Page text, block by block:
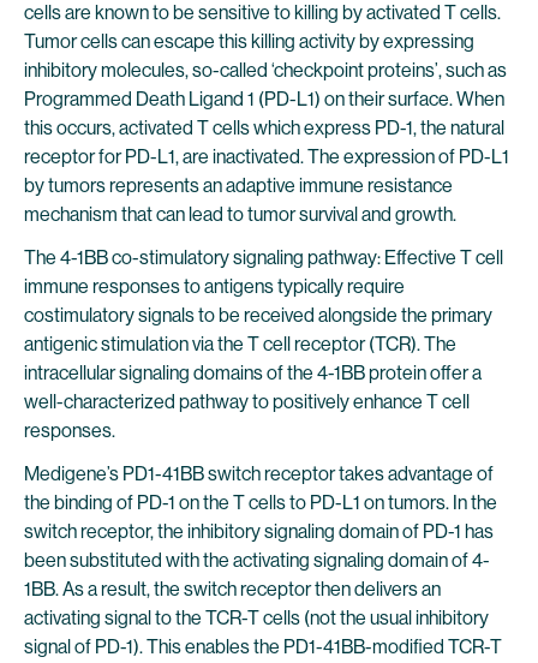
cells are known to be sensitive to killing by activated T cells.
Tumor cells can escape this killing activity by expressing
inhibitory molecules, so-called ‘checkpoint proteins’, such as
Programmed Death Ligand 1 (PD-L1) on their surface. When
this occurs, activated T cells which express PD-1, the natural
receptor for PD-L1, are inactivated. The expression of PD-L1
by tumors represents an adaptive immune resistance
mechanism that can lead to tumor survival and growth.
The 4-1BB co-stimulatory signaling pathway: Effective T cell
immune responses to antigens typically require
costimulatory signals to be received alongside the primary
antigenic stimulation via the T cell receptor (TCR). The
intracellular signaling domains of the 4-1BB protein offer a
well-characterized pathway to positively enhance T cell
responses.
Medigene’s PD1-41BB switch receptor takes advantage of
the binding of PD-1 on the T cells to PD-L1 on tumors. In the
switch receptor, the inhibitory signaling domain of PD-1 has
been substituted with the activating signaling domain of 4-
1BB. As a result, the switch receptor then delivers an
activating signal to the TCR-T cells (not the usual inhibitory
signal of PD-1). This enables the PD1-41BB-modified TCR-T